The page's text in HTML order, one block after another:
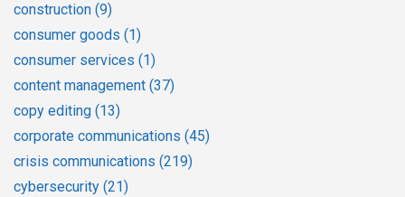
construction (9)
consumer goods (1)
consumer services (1)
content management (37)
copy editing (13)
corporate communications (45)
crisis communications (219)
cybersecurity (21)